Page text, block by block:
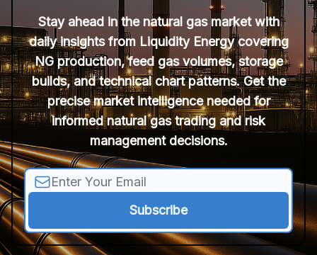
Stay ahead in the natural gas market with
daily insights from Liquidity Energy covering
NG production, feed gas volumes, storage
builds, and technical chart patterns. Get the
precise market intelligence needed for
informed natural gas trading and risk
management decisions.